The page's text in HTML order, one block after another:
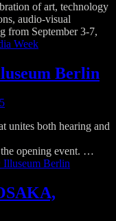
of art, technology
audio-visual
from September 3-7,
Week
Berlin
unites both hearing and
opening event. …
Berlin